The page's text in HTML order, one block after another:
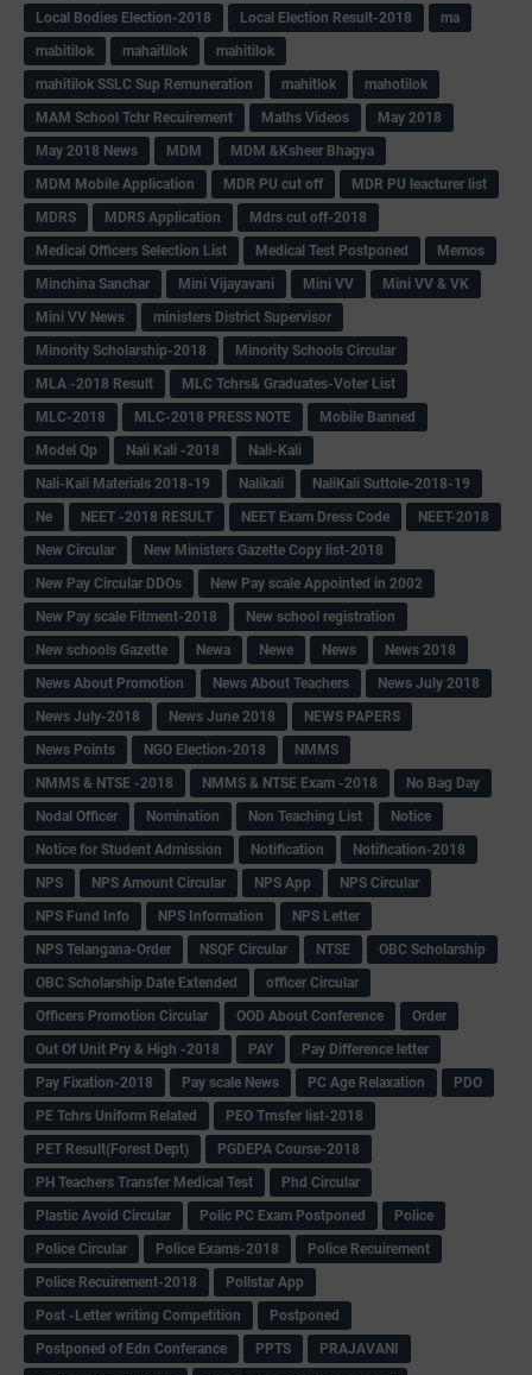
Local Bodies Election-2018
Local Election Result-2018
ma
mabitilok
mahaitilok
mahitilok
mahitilok SSLC Sup Remuneration
mahitlok
mahotilok
MAM School Tchr Recuirement
Maths Videos
May 2018
May 2018 News
MDM
MDM &Ksheer Bhagya
MDM Mobile Application
MDR PU cut off
MDR PU leacturer list
MDRS
MDRS Application
Mdrs cut off-2018
Medical Officers Selection List
Medical Test Postponed
Memos
Minchina Sanchar
Mini Vijayavani Mini VV
Mini VV & VK
Mini VV News
ministers District Supervisor
Minority Scholarship-2018
Minority Schools Circular
MLA -2018 Result
MLC Tchrs& Graduates-Voter List
MLC-2018
MLC-2018 PRESS NOTE
Mobile Banned
Model Qp
Nali Kali -2018
Nali-Kali
Nali-Kali Materials 2018-19
Nalikali
NaliKali Suttole-2018-19
Ne
NEET -2018 RESULT NEET Exam Dress Code
NEET-2018
New Circular
New Ministers Gazette Copy list-2018
New Pay Circular DDOs
New Pay scale Appointed in 2002
New Pay scale Fitment-2018
New school registration
New schools Gazette
Newa Newe News
News 2018
News About Promotion
News About Teachers
News July 2018
News July-2018
News June 2018
NEWS PAPERS
News Points
NGO Election-2018
NMMS
NMMS & NTSE -2018
NMMS & NTSE Exam -2018
No Bag Day
Nodal Officer
Nomination Non Teaching List
Notice
Notice for Student Admission
Notification
Notification-2018
NPS
NPS Amount Circular NPS App
NPS Circular
NPS Fund Info
NPS Information
NPS Letter
NPS Telangana-Order
NSQF Circular NTSE
OBC Scholarship
OBC Scholarship Date Extended
officer Circular
Officers Promotion Circular
OOD About Conference
Order
Out Of Unit Pry & High -2018
PAY
Pay Difference letter
Pay Fixation-2018
Pay scale News PC Age Relaxation
PDO
PE Tchrs Uniform Related
PEO Trnsfer list-2018
PET Result(Forest Dept)
PGDEPA Course-2018
PH Teachers Transfer Medical Test
Phd Circular
Plastic Avoid Circular
Polic PC Exam Postponed
Police
Police Circular
Police Exams-2018
Police Recuirement
Police Recuirement-2018
Pollstar App
Post -Letter writing Competition
Postponed
Postponed of Edn Conferance
PPTS
PRAJAVANI